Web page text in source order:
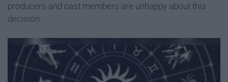
producers and cast members are unhappy about this
decision.